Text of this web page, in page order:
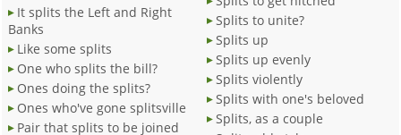
It splits the Left and Right
Banks
Like some splits
One who splits the bill?
Ones doing the splits?
Ones who've gone splitsville
Pair that splits to be joined
Splits to unite?
Splits up
Splits up evenly
Splits violently
Splits with one's beloved
Splits, as a couple